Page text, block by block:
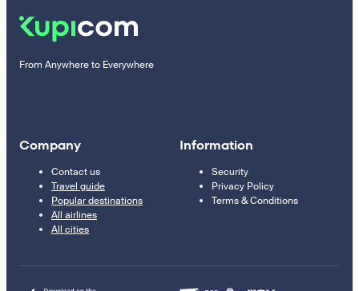
From Anywhere to Everywhere
Company
Contact us
Travel guide
Popular destinations
All airlines
All cities
Information
Security
Privacy Policy
Terms & Conditions